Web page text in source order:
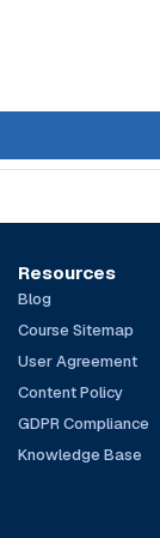
Resources
Blog
Course Sitemap
User Agreement
Content Policy
GDPR Compliance
Knowledge Base